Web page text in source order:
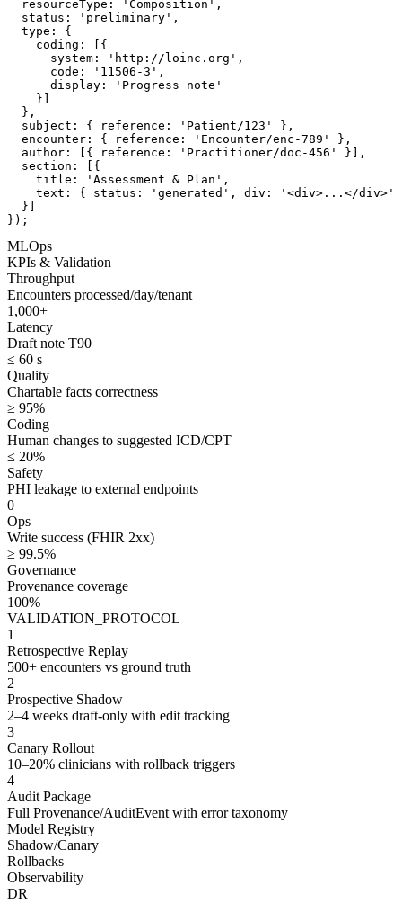
  resourceType: 'Composition',
  status: 'preliminary',
  type: {
    coding: [{
      system: 'http://loinc.org',
      code: '11506-3',
      display: 'Progress note'
    }]
  },
  subject: { reference: 'Patient/123' },
  encounter: { reference: 'Encounter/enc-789' },
  author: [{ reference: 'Practitioner/doc-456' }],
  section: [{
    title: 'Assessment & Plan',
text: { status: 'generated', div: '<div>...</div>'
  }]
});
MLOps
KPIs & Validation
Throughput
Encounters processed/day/tenant
1,000+
Latency
Draft note T90
≤ 60 s
Quality
Chartable facts correctness
≥ 95%
Coding
Human changes to suggested ICD/CPT
≤ 20%
Safety
PHI leakage to external endpoints
0
Ops
Write success (FHIR 2xx)
≥ 99.5%
Governance
Provenance coverage
100%
VALIDATION_PROTOCOL
1
Retrospective Replay
500+ encounters vs ground truth
2
Prospective Shadow
2–4 weeks draft-only with edit tracking
3
Canary Rollout
10–20% clinicians with rollback triggers
4
Audit Package
Full Provenance/AuditEvent with error taxonomy
Model Registry
Shadow/Canary
Rollbacks
Observability
DR